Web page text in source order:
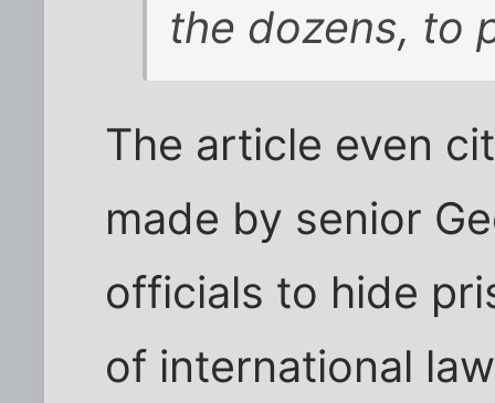
the dozens, to
The article even
made by senior
officials to hide
of international